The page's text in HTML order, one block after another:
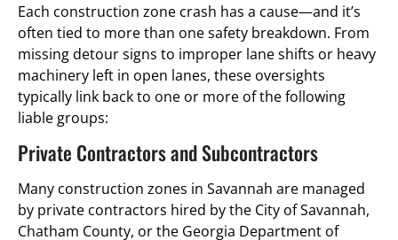
Each construction zone crash has a cause—and it’s
often tied to more than one safety breakdown. From
missing detour signs to improper lane shifts or heavy
machinery left in open lanes, these oversights
typically link back to one or more of the following
liable groups:
Private Contractors and Subcontractors
Many construction zones in Savannah are managed
by private contractors hired by the City of Savannah,
Chatham County, or the Georgia Department of